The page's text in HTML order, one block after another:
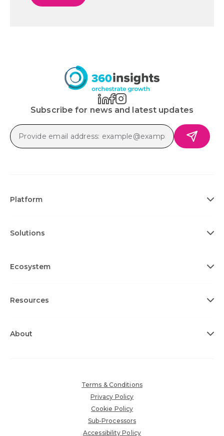
Subscribe for news and latest updates
Platform
Solutions
Ecosystem
Resources
About
Terms & Conditions
Privacy Policy
Cookie Policy
Sub-Processors
Accessibility Policy